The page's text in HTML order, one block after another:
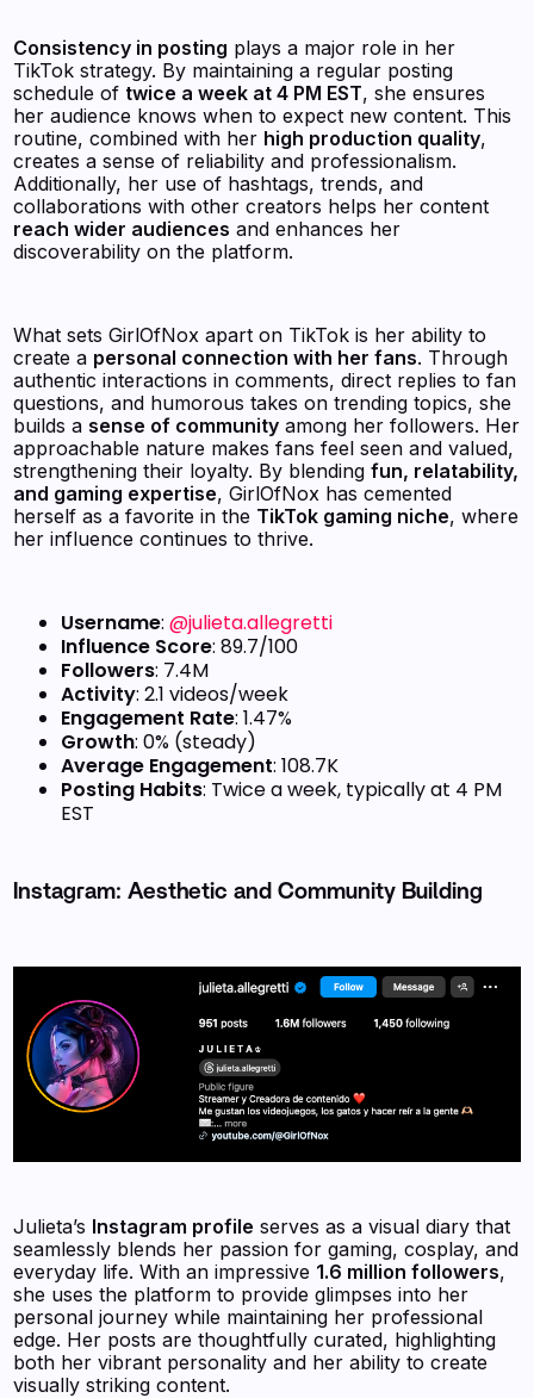
Consistency in posting plays a major role in her
TikTok strategy. By maintaining a regular posting
schedule of twice a week at 4 PM EST, she ensures
her audience knows when to expect new content. This
routine, combined with her high production quality,
creates a sense of reliability and professionalism.
Additionally, her use of hashtags, trends, and
collaborations with other creators helps her content
reach wider audiences and enhances her
discoverability on the platform.
What sets GirlOfNox apart on TikTok is her ability to
create a personal connection with her fans. Through
authentic interactions in comments, direct replies to fan
questions, and humorous takes on trending topics, she
builds asense of community among her followers. Her
approachable nature makes fans feel seen and valued,
strengthening their loyalty. By blendingfun, relatability,
and gaming expertise, GirlOfNox has cemented
herself as a favorite in the TikTok gaming niche, where
her influence continues to thrive.
Username:@julieta.allegretti
Influence Score: 89.7/100
Followers: 7.4M
Activity: 2.1 videos/week
Engagement Rate: 1.47%
Growth: 0% (steady)
Average Engagement: 108.7K
Posting Habits: Twice a week, typically at 4 PM
EST
Instagram: Aesthetic and Community Building
Julieta’s Instagram profile serves as a visual diary that
seamlessly blends her passion for gaming, cosplay, and
everyday life. With an impressive 1.6 million followers,
she uses the platform to provide glimpses into her
personal journey while maintaining her professional
edge. Her posts are thoughtfully curated, highlighting
both her vibrant personality and her ability to create
visually striking content.